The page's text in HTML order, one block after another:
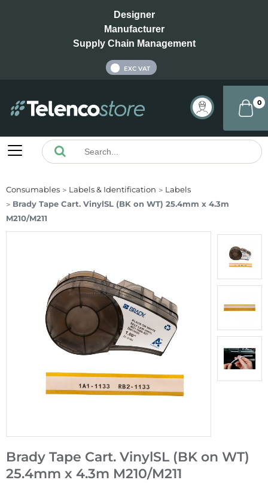
Designer
Manufacturer
Supply Chain Management
EXC VAT
0
Consumables Labels & Identification
Labels
Brady Tape Cart. VinylSL (BK on WT) 25.4mm x 4.3m
M210/M211
Brady Tape Cart. VinylSL (BK on WT)
25.4mm x 4.3m M210/M211